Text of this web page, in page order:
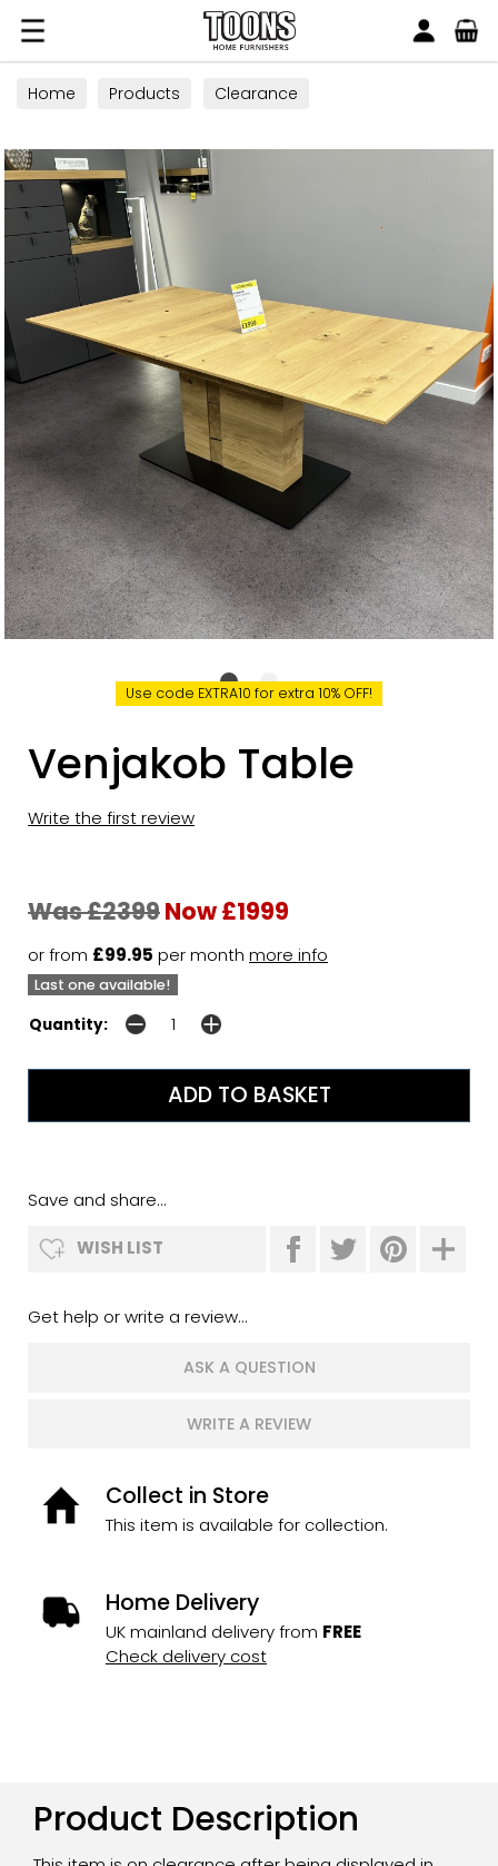
Toons Furnishers
Home Products Clearance
Use code EXTRA10 for extra 10% OFF!
Venjakob Table
Write the first review
Was £2399Now £1999
or from £99.95 per month more info
Last one available!
Quantity:
Save and share...
WISH LIST
Get help or write a review...
ASK A QUESTION
WRITE A REVIEW
Collect in Store
This item is available for collection.
Home Delivery
UK mainland delivery from FREE
Check delivery cost
Product Description